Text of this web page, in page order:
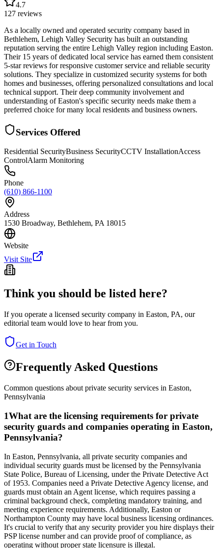
4.7
127 reviews
As a locally owned and operated security company based in
Bethlehem, Lehigh Valley Security has built an outstanding
reputation serving the entire Lehigh Valley region including Easton.
Their 15 years of dedicated local service has earned them consistent
5-star reviews for responsive customer service and reliable security
solutions. They specialize in customized security systems for both
homes and businesses, offering personalized consultations and local
technical support. Their deep community involvement and
understanding of Easton's specific security needs make them a
preferred choice for many local residents and business owners.
Services Offered
Residential SecurityBusiness SecurityCCTV InstallationAccess
ControlAlarm Monitoring
Phone
(610) 866-1100
Address
1530 Broadway, Bethlehem, PA 18015
Website
Visit Site
Think you should be listed here?
If you operate a licensed security company in Easton, PA, our
editorial team would love to hear from you.
Get in Touch
Frequently Asked Questions
Common questions about private security services in Easton,
Pennsylvania
1What are the licensing requirements for private
security guards and companies operating in Easton,
Pennsylvania?
In Easton, Pennsylvania, all private security companies and
individual security guards must be licensed by the Pennsylvania
State Police, Bureau of Licensing, under the Private Detective Act
of 1953. Companies need a Private Detective Agency license, and
guards must obtain an Agent license, which requires passing a
criminal background check, completing mandatory training, and
meeting experience requirements. Additionally, Easton or
Northampton County may have local business licensing ordinances.
It's crucial to verify that any security provider you hire displays their
PSP license number and can provide proof of compliance, as
operating without proper state licensure is illegal.